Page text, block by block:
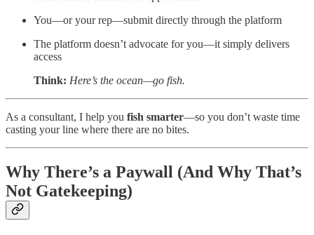
You—or your rep—submit directly through the platform
The platform doesn’t advocate for you—it simply delivers
access
Think: Here’s the ocean—go fish.
As a consultant, I help you fish smarter—so you don’t waste time
casting your line where there are no bites.
Why There’s a Paywall (And Why That’s
Not Gatekeeping)